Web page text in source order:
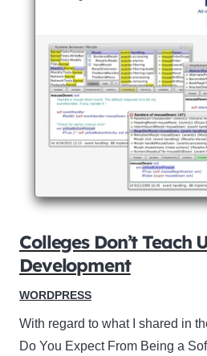
Colleges Don’t Teach
Development
WORDPRESS
With regard to what I shared in
Do You Expect From Being a